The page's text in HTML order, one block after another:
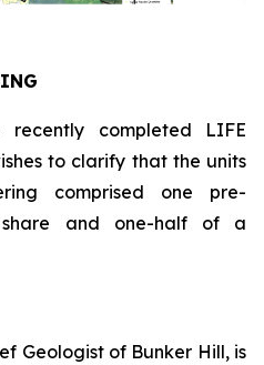
completed LIFE
to clarify that the units
comprised one pre-
share and one-half of a
Geologist of Bunker Hill, is